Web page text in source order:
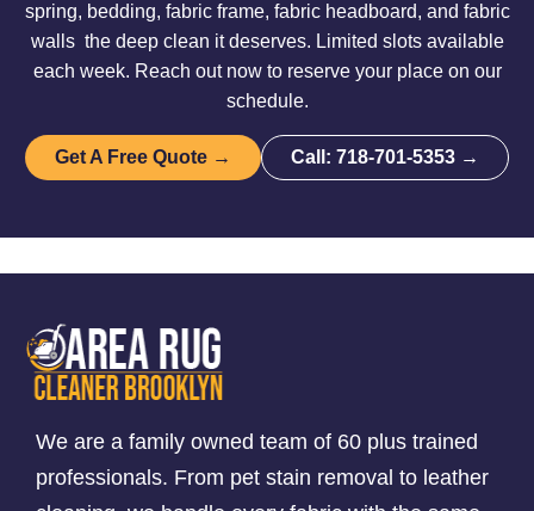
spring, bedding, fabric frame, fabric headboard, and fabric
walls the deep clean it deserves. Limited slots available
each week. Reach out now to reserve your place on our
schedule.
Get A Free Quote → Call: 718-701-5353 →
We are a family owned team of 60 plus trained
professionals. From pet stain removal to leather